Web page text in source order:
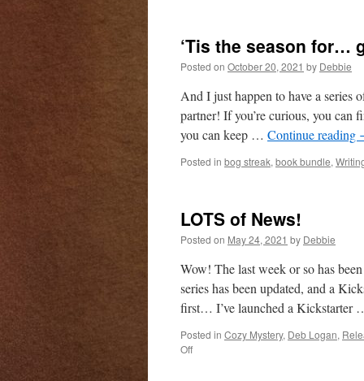
is
‘Tis the season for…
Posted on October 20, 2021 by Debbie
And I just happen to have a series
partner! If you’re curious, you can
you can keep … Continue reading
Posted in bog streak, book bundle,
LOTS of News!
Posted on May 24, 2021 by Debbie
Wow! The last week or so has
series has been updated, and a
first… I’ve launched a Kickstarter
Posted in Cozy Mystery, Deb Logan,
Offon